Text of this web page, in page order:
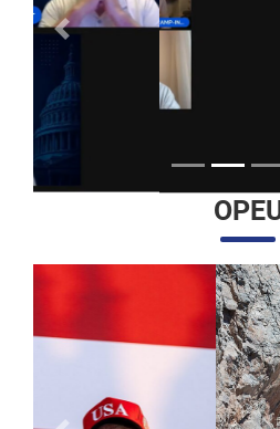
Anterior